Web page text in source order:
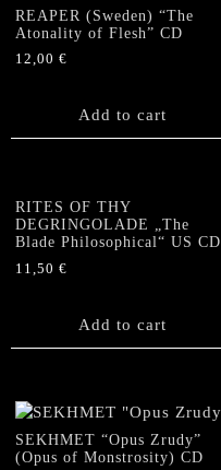
REAPER (Sweden) “The
Atonality of Flesh” CD
12,00 €
Add to cart
RITES OF THY
DEGRINGOLADE „The
Blade Philosophical“ US CD
11,50 €
Add to cart
SEKHMET “Opus Zrudy”
(Opus of Monstrosity) CD